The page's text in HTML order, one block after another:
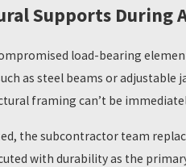
related to a property before
and South Bay markets
managers as a core
that identifies the damage
the damage, connect
Supports During
load-bearing
as steel beams or adjustable
framing can’t be
the subcontractor team
with durability as the